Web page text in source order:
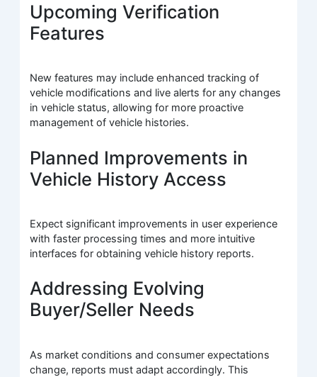
Upcoming Verification
Features
New features may include enhanced tracking of
vehicle modifications and live alerts for any changes
in vehicle status, allowing for more proactive
management of vehicle histories.
Planned Improvements in
Vehicle History Access
Expect significant improvements in user experience
with faster processing times and more intuitive
interfaces for obtaining vehicle history reports.
Addressing Evolving
Buyer/Seller Needs
As market conditions and consumer expectations
change, reports must adapt accordingly. This